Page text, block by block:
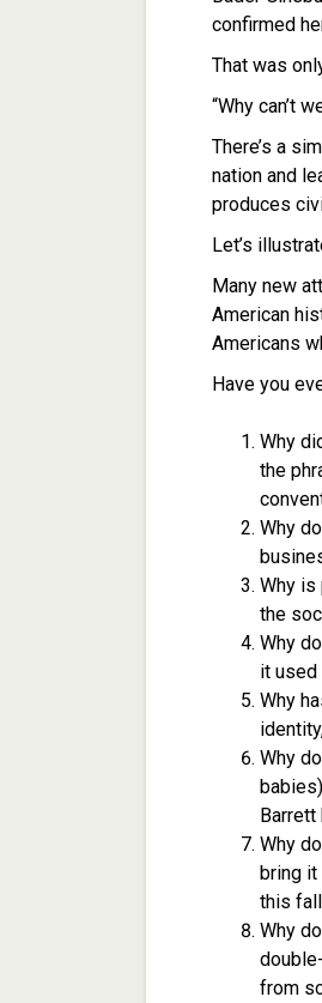
confirmed
That was
“Why can’t
There’s a
nation and
produces
Let’s
Many new
American
Americans
Have you
Why
the
Why
Why is
the
Why
it used
Why
Why
Barrett
Why
bring it
this
Why
from